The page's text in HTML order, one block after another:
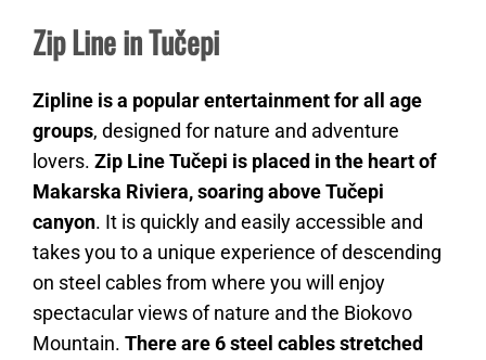
Zip Line in Tučepi
Zipline is a popular entertainment for all age
groups, designed for nature and adventure
lovers. Zip Line Tučepi is placed in the heart of
Makarska Riviera, soaring above Tučepi
canyon. It is quickly and easily accessible and
takes you to a unique experience of descending
on steel cables from where you will enjoy
spectacular views of nature and the Biokovo
Mountain. There are 6 steel cables stretched